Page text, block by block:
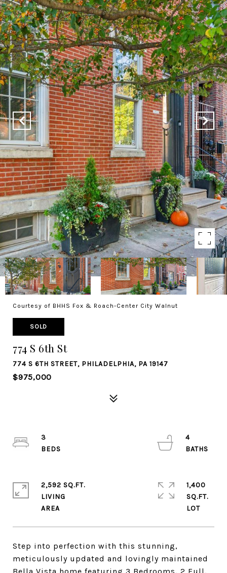
Courtesy of BHHS Fox & Roach-Center City Walnut
SOLD
774 S 6th St
774 S 6TH STREET, PHILADELPHIA, PA 19147
$975,000
Step into perfection with this stunning,
meticulously updated and lovingly maintained
3
4
2,592 SQ.FT.
LIVING
1,400
SQ.FT.